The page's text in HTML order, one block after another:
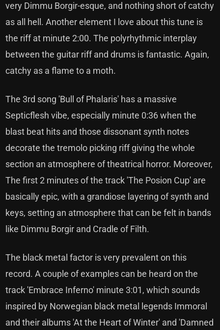
very Dimmu Borgir-esque, and nothing short of catchy
as all hell. Another element I love about this tune is
the riff at minute 2:00. The polyrhythmic interplay
between the guitar riff and drums is fantastic. Again,
catchy as a flame to a moth.
The 3rd song 'Bull of Phalaris' has a massive
Septicflesh vibe, especially minute 0:36 when the
blast beat hits and those dissonant synth notes
decorate the tremolo picking riff giving the whole
section an atmosphere of theatrical horror. Moreover,
The first 2 minutes of the track 'The Posion Cup' are
basically epic, with a grandiose layering of synth and
keys, setting an atmosphere that can be felt in bands
like Dimmu Borgir and Cradle of Filth.
The black metal factor is very prevalent on this
record. A couple of examples can be heard on the
track 'Embrace Inferno' minute 3:01, which sounds
inspired by Norwegian black metal legends Immoral
and their albums 'At the Heart of Winter' and 'Damned